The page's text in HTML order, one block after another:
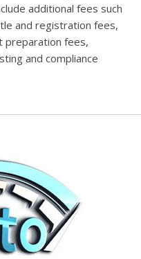
additional fees such
and registration fees,
preparation fees,
and compliance